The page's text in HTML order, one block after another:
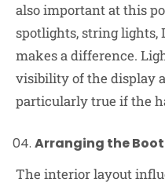
also important at this
spotlights, string lights,
makes a difference.
visibility of the display
particularly true if the
Arranging the
The interior layout